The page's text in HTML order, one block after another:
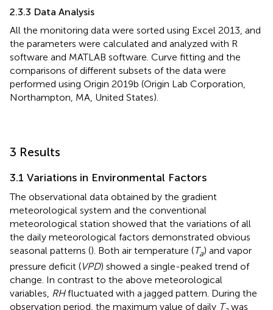
2.3.3 Data Analysis
All the monitoring data were sorted using Excel 2013, and
the parameters were calculated and analyzed with R
software and MATLAB software. Curve fitting and the
comparisons of different subsets of the data were
performed using Origin 2019b (Origin Lab Corporation,
Northampton, MA, United States).
3 Results
3.1 Variations in Environmental Factors
The observational data obtained by the gradient
meteorological system and the conventional
meteorological station showed that the variations of all
the daily meteorological factors demonstrated obvious
seasonal patterns (). Both air temperature (Ta) and vapor
pressure deficit (VPD) showed a single-peaked trend of
change. In contrast to the above meteorological
variables, RHfluctuated with a jagged pattern. During the
observation period, the maximum value of daily T was